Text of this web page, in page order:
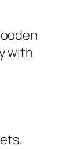
with